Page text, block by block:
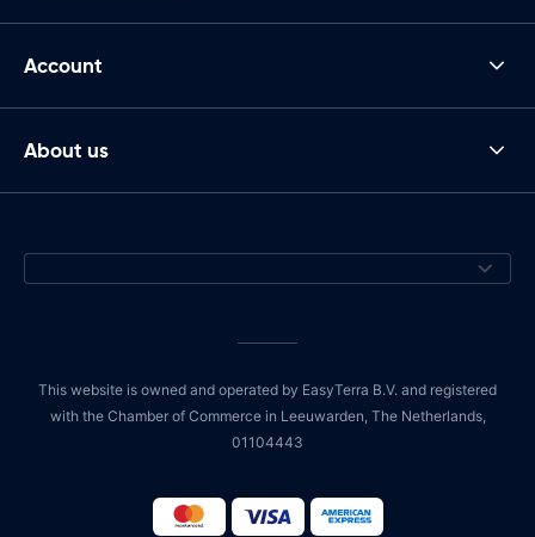
Account
About us
This website is owned and operated by EasyTerra B.V. and registered
with the Chamber of Commerce in Leeuwarden, The Netherlands,
01104443